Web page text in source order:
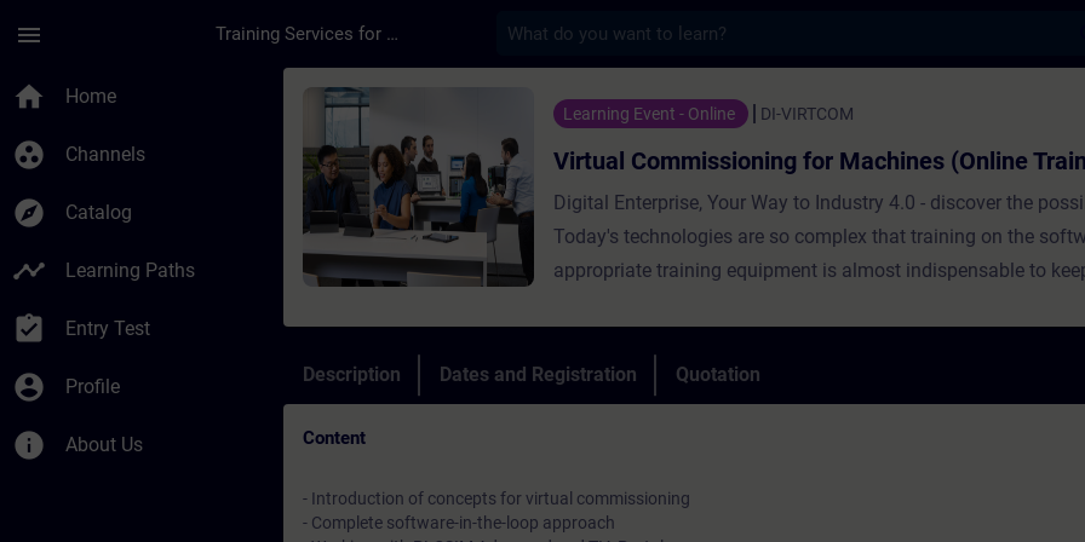
menu Training Services for Digital Industries
home Home
group_work Channels
explore Catalog
timeline Learning Paths
assignment_turned_in Entry Test
account_circle Profile
info About Us
Course - Virtual Commissioning for Machines (Online
Learning Event - Online DI-VIRTCOM
Virtual Commissioning for Machines (Online
Digital Enterprise, Your Way to Industry 4.0 - discover the
Today's technologies are so complex that training on the
appropriate training equipment is almost indispensable to
virtual commissioning of machines.
Description Dates and Registration Quotation
Content
- Introduction of concepts for virtual commissioning
- Complete software-in-the-loop approach